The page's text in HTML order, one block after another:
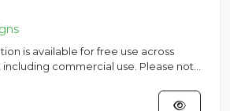
is available for free use across
commercial use. Please note